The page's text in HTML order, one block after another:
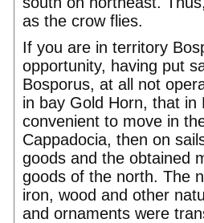
as the crow flies.
If you are in territory
opportunity, having put
Bosporus, at all not
in bay Gold Horn, that in
convenient to move in
Cappadocia, then on
goods and the obtained
goods of the north. The
iron, wood and other
and ornaments were